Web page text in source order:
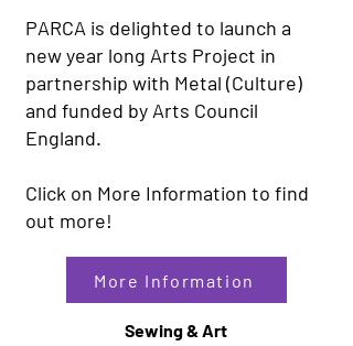
PARCA is delighted to launch a
new year long Arts Project in
partnership with Metal (Culture)
and funded by Arts Council
England.
Click on More Information to find
out more!
More Information
Sewing & Art